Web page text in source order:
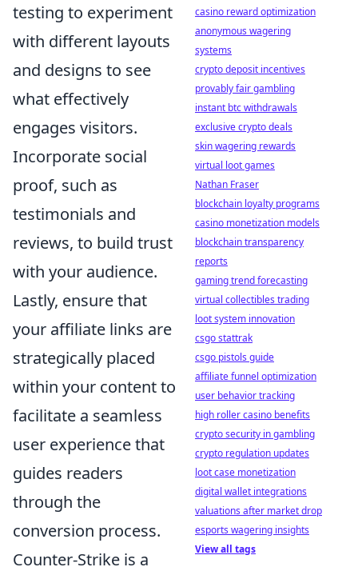
testing to experiment
with different layouts
and designs to see
what effectively
engages visitors.
Incorporate social
proof, such as
testimonials and
reviews, to build trust
with your audience.
Lastly, ensure that
your affiliate links are
strategically placed
within your content to
facilitate a seamless
user experience that
guides readers
through the
conversion process.
Counter-Strike is a
casino reward optimization
anonymous wagering
systems
crypto deposit incentives
provably fair gambling
instant btc withdrawals
exclusive crypto deals
skin wagering rewards
virtual loot games
Nathan Fraser
blockchain loyalty programs
casino monetization models
blockchain transparency
reports
gaming trend forecasting
virtual collectibles trading
loot system innovation
csgo stattrak
csgo pistols guide
affiliate funnel optimization
user behavior tracking
high roller casino benefits
crypto security in gambling
crypto regulation updates
loot case monetization
digital wallet integrations
valuations after market drop
esports wagering insights
View all tags